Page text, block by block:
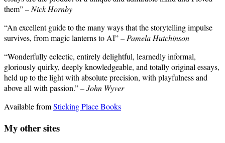
them” – Nick Hornby
“An excellent guide to the many ways that the storytelling impulse
survives, from magic lanterns to AI” – Pamela Hutchinson
“Wonderfully eclectic, entirely delightful, learnedly informal,
gloriously quirky, deeply knowledgeable, and totally original essays,
held up to the light with absolute precision, with playfulness and
above all with passion.” –John Wyver
Available fromSticking Place Books
My other sites